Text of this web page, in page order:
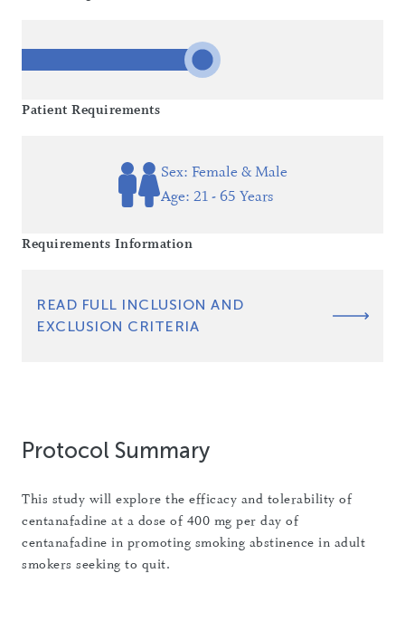
Patient Requirements
Sex: Female & Male
Age: 21 - 65 Years
Requirements Information
READ FULL INCLUSION AND
EXCLUSION CRITERIA
Protocol Summary
This study will explore the efficacy and tolerability of
centanafadine at a dose of 400 mg per day of
centanafadine in promoting smoking abstinence in adult
smokers seeking to quit.